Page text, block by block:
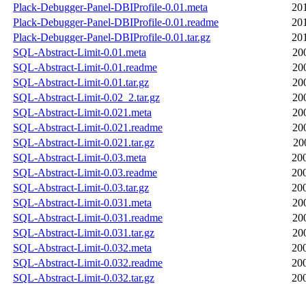
Plack-Debugger-Panel-DBIProfile-0.01.meta
Plack-Debugger-Panel-DBIProfile-0.01.readme
Plack-Debugger-Panel-DBIProfile-0.01.tar.gz
SQL-Abstract-Limit-0.01.meta
SQL-Abstract-Limit-0.01.readme
SQL-Abstract-Limit-0.01.tar.gz
SQL-Abstract-Limit-0.02_2.tar.gz
SQL-Abstract-Limit-0.021.meta
SQL-Abstract-Limit-0.021.readme
SQL-Abstract-Limit-0.021.tar.gz
SQL-Abstract-Limit-0.03.meta
SQL-Abstract-Limit-0.03.readme
SQL-Abstract-Limit-0.03.tar.gz
SQL-Abstract-Limit-0.031.meta
SQL-Abstract-Limit-0.031.readme
SQL-Abstract-Limit-0.031.tar.gz
SQL-Abstract-Limit-0.032.meta
SQL-Abstract-Limit-0.032.readme
SQL-Abstract-Limit-0.032.tar.gz